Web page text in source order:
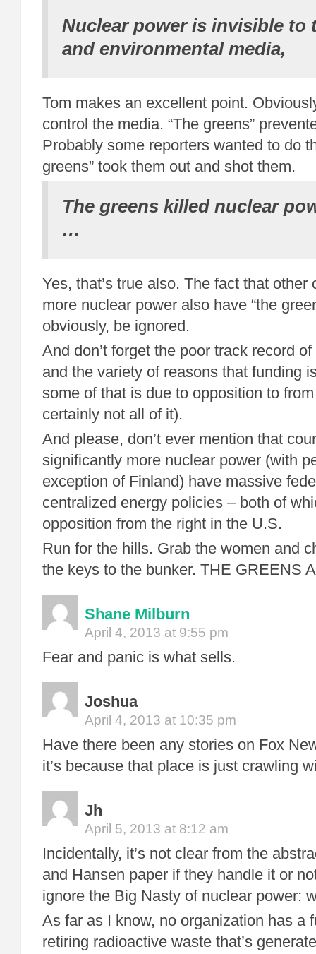
Nuclear power is invisible to
and environmental media,
Tom makes an excellent point.
control the media. “The greens”
Probably some reporters wanted to do
greens” took them out and shot them.
The greens killed nuclear
…
Yes, that’s true also. The fact that other
more nuclear power also have “the
obviously, be ignored.
And don’t forget the poor track record
and the variety of reasons that funding
some of that is due to opposition to from
certainly not all of it).
And please, don’t ever mention that
significantly more nuclear power (with
exception of Finland) have massive
centralized energy policies – both of
opposition from the right in the U.S.
Run for the hills. Grab the women and
the keys to the bunker. THE GREENS
Shane Milburn
April 4, 2013 at 9:55 pm
Fear and panic is what sells.
Joshua
April 4, 2013 at 10:35 pm
Have there been any stories on Fox
it’s because that place is just crawling
Jh
April 5, 2013 at 8:12 am
Incidentally, it’s not clear from the
and Hansen paper if they handle it or
ignore the Big Nasty of nuclear power:
As far as I know, no organization has a
retiring radioactive waste that’s